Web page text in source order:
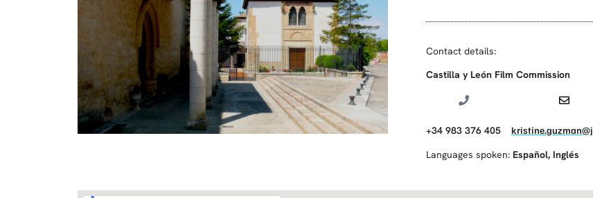
Contact details:
Castilla y León Film Commission
+34 983 376 405
Languages spoken: Español, Inglés